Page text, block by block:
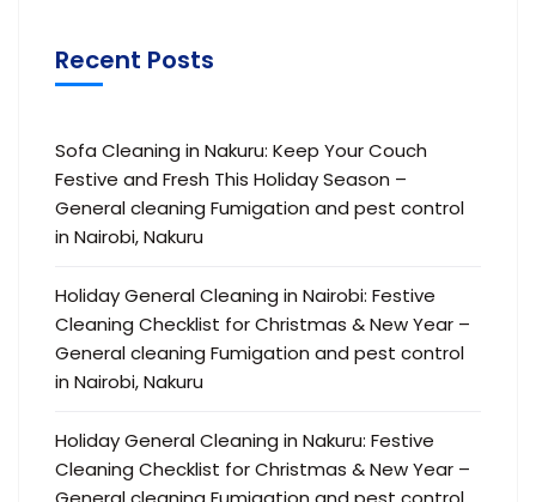
Recent Posts
Sofa Cleaning in Nakuru: Keep Your Couch
Festive and Fresh This Holiday Season –
General cleaning Fumigation and pest control
in Nairobi, Nakuru
Holiday General Cleaning in Nairobi: Festive
Cleaning Checklist for Christmas & New Year –
General cleaning Fumigation and pest control
in Nairobi, Nakuru
Holiday General Cleaning in Nakuru: Festive
Cleaning Checklist for Christmas & New Year –